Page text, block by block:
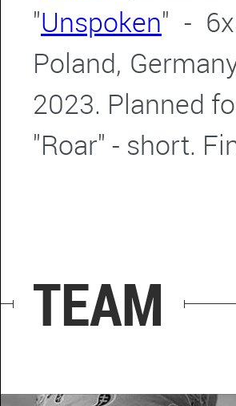
"Unspoken" -
Poland,
2023. Planned
"Roar" - short.
TEAM